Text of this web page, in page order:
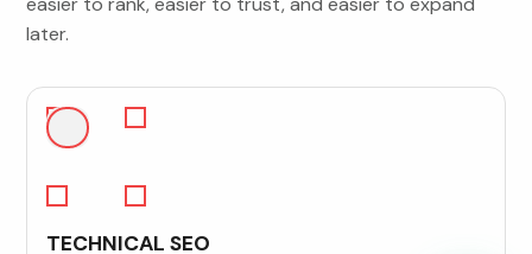
later.
TECHNICAL SEO